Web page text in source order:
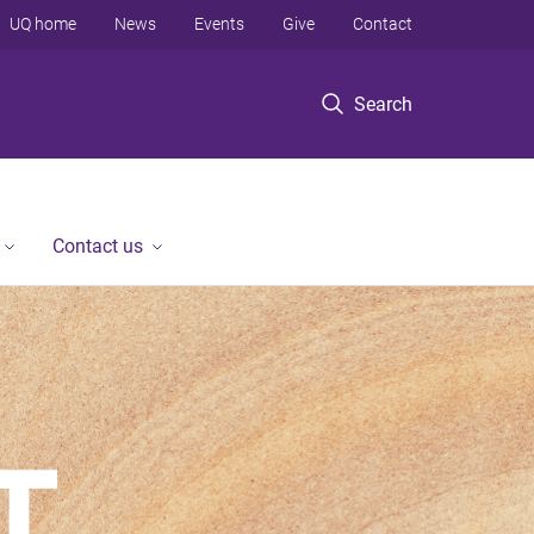
Search
UQ home News Events Give Contact
Contact us